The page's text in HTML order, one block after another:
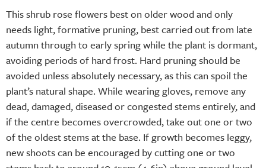
This shrub rose flowers best on older wood and only
needs light, formative pruning, best carried out from late
autumn through to early spring while the plant is dormant,
avoiding periods of hard frost. Hard pruning should be
avoided unless absolutely necessary, as this can spoil the
plant’s natural shape. While wearing gloves, remove any
dead, damaged, diseased or congested stems entirely, and
if the centre becomes overcrowded, take out one or two
of the oldest stems at the base. If growth becomes leggy,
new shoots can be encouraged by cutting one or two